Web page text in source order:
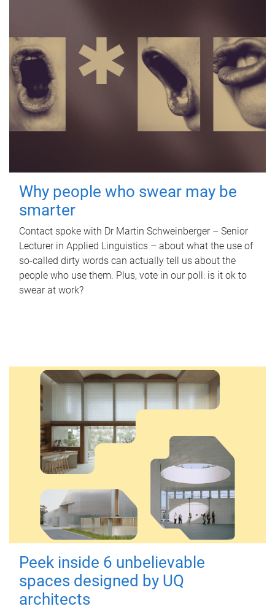
Why people who swear may be
smarter
Contact spoke with Dr Martin Schweinberger – Senior
Lecturer in Applied Linguistics – about what the use of
so-called dirty words can actually tell us about the
people who use them. Plus, vote in our poll: is it ok to
swear at work?
Peek inside 6 unbelievable
spaces designed by UQ
architects